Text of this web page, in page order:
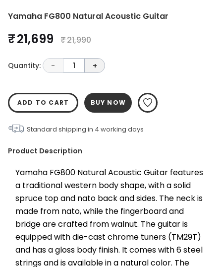
Yamaha FG800 Natural Acoustic Guitar
₹ 21,699 ₹ 21,990
Quantity: - 1 +
ADD TO CART BUY NOW
Standard shipping in 4 working days
Product Description
Yamaha FG800 Natural Acoustic Guitar features
a traditional western body shape, with a solid
spruce top and nato back and sides. The neck is
made from nato, while the fingerboard and
bridge are crafted from walnut. The guitar is
equipped with die-cast chrome tuners (TM29T)
and has a gloss body finish. It comes with 6 steel
strings and is available in a natural color. The